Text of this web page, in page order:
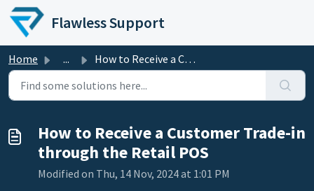
Skip to main content
Flawless Support
Home ... How to Receive a Customer Trade-in through the Retail POS
How to Receive a Customer Trade-in
through the Retail POS
Modified on Thu, 14 Nov, 2024 at 1:01 PM